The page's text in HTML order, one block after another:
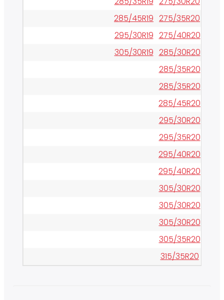
285/45R19 275/35R20
295/30R19 275/40R20
305/30R19 285/30R20
285/35R20
285/35R20
285/45R20
295/30R20
295/35R20
295/40R20
295/40R20
305/30R20
305/30R20
305/30R20
305/35R20
315/35R20